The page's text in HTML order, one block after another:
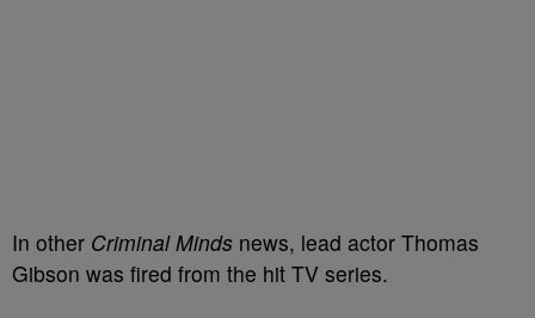
In other Criminal Minds news, lead actor Thomas
Gibson was fired from the hit TV series.